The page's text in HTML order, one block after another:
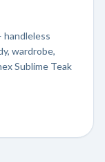
wardrobe,
Sublime Teak